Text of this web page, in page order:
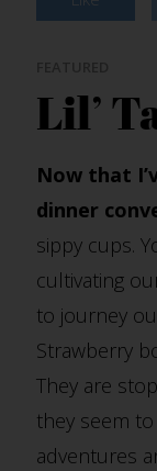
Lil’
Now that
dinner
sippy cups.
cultivating
to journey
Strawberry
They are
they seem
adventures